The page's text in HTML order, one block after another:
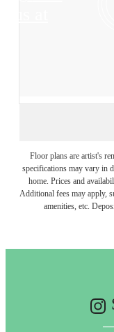
Floor plans are artist's
specifications may vary in
home. Prices and
Additional fees may apply,
amenities, etc.